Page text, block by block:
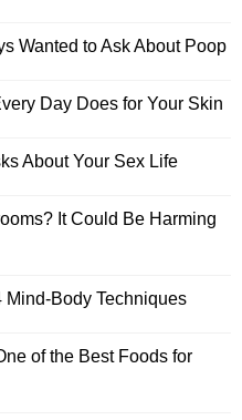
Wanted to Ask About Poop
Day Does for Your Skin
About Your Sex Life
It Could Be Harming
Body Techniques
of the Best Foods for